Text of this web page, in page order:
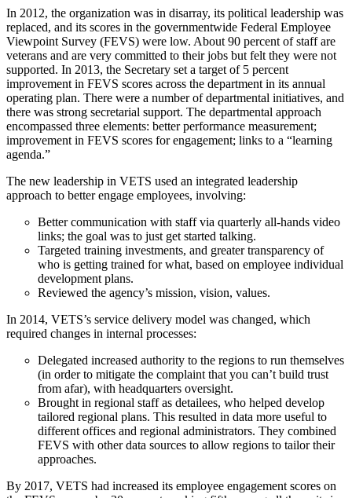
In 2012, the organization was in disarray, its political leadership was
replaced, and its scores in the governmentwide Federal Employee
Viewpoint Survey (FEVS) were low. About 90 percent of staff are
veterans and are very committed to their jobs but felt they were not
supported. In 2013, the Secretary set a target of 5 percent
improvement in FEVS scores across the department in its annual
operating plan. There were a number of departmental initiatives, and
there was strong secretarial support. The departmental approach
encompassed three elements: better performance measurement;
improvement in FEVS scores for engagement; links to a “learning
agenda.”
The new leadership in VETS used an integrated leadership
approach to better engage employees, involving:
Better communication with staff via quarterly all-hands video
links; the goal was to just get started talking.
Targeted training investments, and greater transparency of
who is getting trained for what, based on employee individual
development plans.
Reviewed the agency’s mission, vision, values.
In 2014, VETS’s service delivery model was changed, which
required changes in internal processes:
Delegated increased authority to the regions to run themselves
(in order to mitigate the complaint that you can’t build trust
from afar), with headquarters oversight.
Brought in regional staff as detailees, who helped develop
tailored regional plans. This resulted in data more useful to
different offices and regional administrators. They combined
FEVS with other data sources to allow regions to tailor their
approaches.
By 2017, VETS had increased its employee engagement scores on